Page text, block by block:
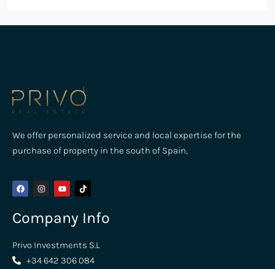
We offer personalized service and local expertise for the
purchase of property in the south of Spain,
Company Info
Privo Investments S.L
+34 642 306 084